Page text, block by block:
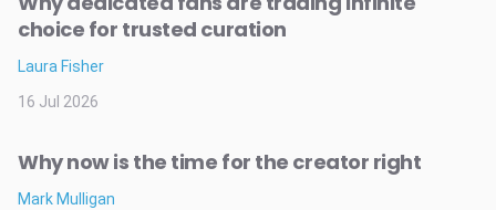
choice for trusted curation
Laura Fisher
16 Jul 2026
Why now is the time for the creator right
Mark Mulligan